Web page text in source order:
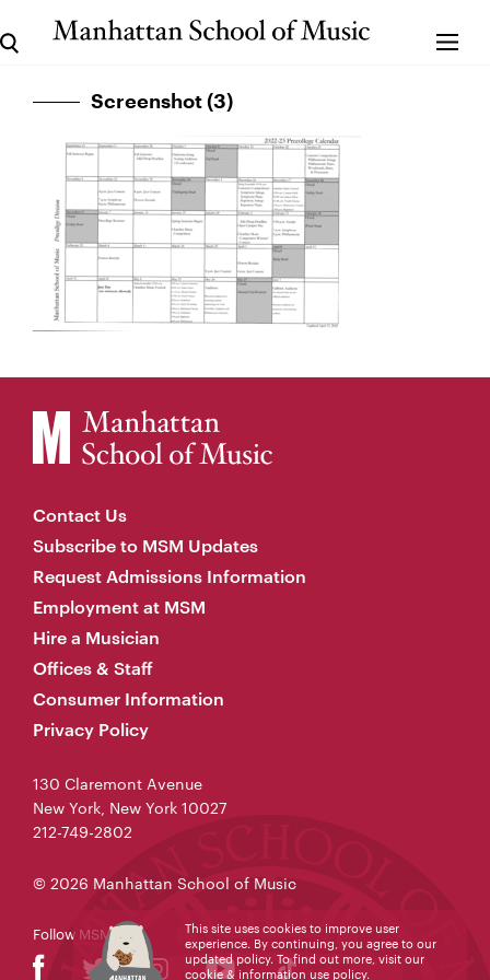
Screenshot (3)
Contact Us
Subscribe to MSM Updates
Request Admissions Information
Employment at MSM
Hire a Musician
Offices & Staff
Consumer Information
Privacy Policy
130 Claremont Avenue
New York, New York 10027
212-749-2802
© 2026 Manhattan School of Music
Follow MSM
This site uses cookies to improve user
experience. By continuing, you agree to our
updated policy. To find out more, visit our
cookie & information use policy.